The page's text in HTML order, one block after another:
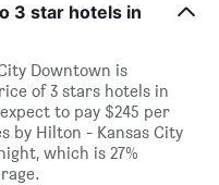
3 star hotels in
Downtown is
of 3 stars hotels in
to pay $245 per
by Hilton - Kansas City
which is 27%